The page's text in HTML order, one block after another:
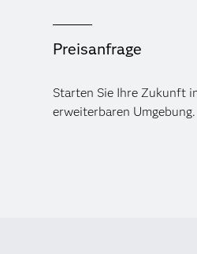
Preisanfrage
Starten Sie Ihre Zukunft
erweiterbaren Umgebung.